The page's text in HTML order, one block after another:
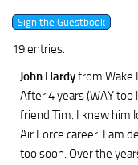
19 entries.
John Hardyfrom Wake
After 4 years (WAY
friend Tim. I knew him
Air Force career. I am
too soon. Over the